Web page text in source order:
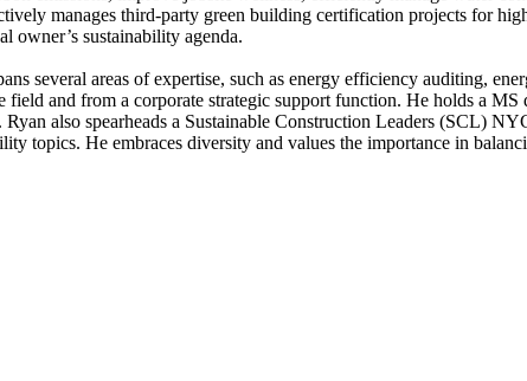
manages third-party green building certification projects for
owner’s sustainability agenda.
several areas of expertise, such as energy efficiency auditing,
field and from a corporate strategic support function. He holds a
also spearheads a Sustainable Construction Leaders (SCL)
topics. He embraces diversity and values the importance in